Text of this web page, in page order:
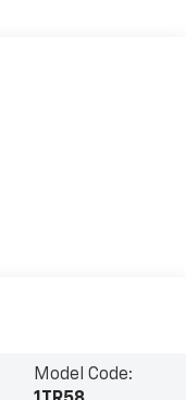
Model Code: